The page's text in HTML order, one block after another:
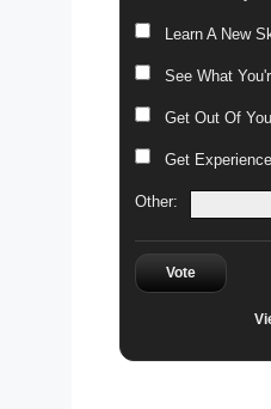
Learn A New
See What
Get Out Of
Get
Other:
Vote